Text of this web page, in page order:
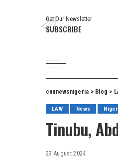
Get Our Newsletter
SUBSCRIBE
cnnnewsnigeria > Blog >
LAW News
Tinubu,
23 August 2024